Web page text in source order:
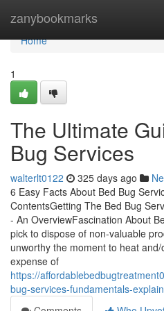
zanybookmarks
Home
Home
1
The Ultimate
Bug Services
walterlt0122 325 days ago
6 Easy Facts About Bed Bug
ContentsGetting The Bed Bug
- An OverviewFascination About
pick to dispose of non-valuable
unworthy the moment to heat
expense of
https://
bug-services-fundamentals-